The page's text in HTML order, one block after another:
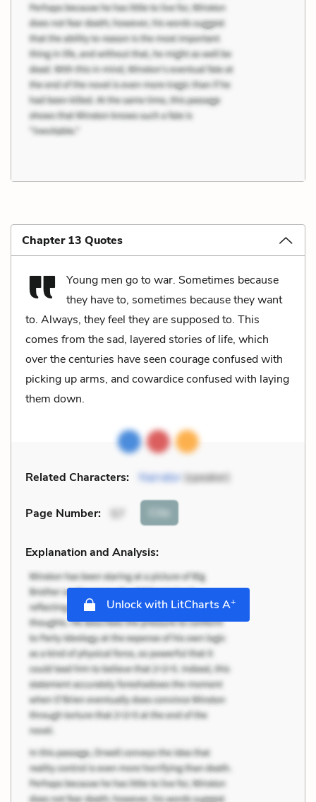
Chapter 13 Quotes
Young men go to war. Sometimes because
they have to, sometimes because they want
to. Always, they feel they are supposed to. This
comes from the sad, layered stories of life, which
over the centuries have seen courage confused with
picking up arms, and cowardice confused with laying
them down.
Related Characters: Narrator(speaker)
Page Number: 57 Cite
Explanation and Analysis:
Unlock with LitCharts A+